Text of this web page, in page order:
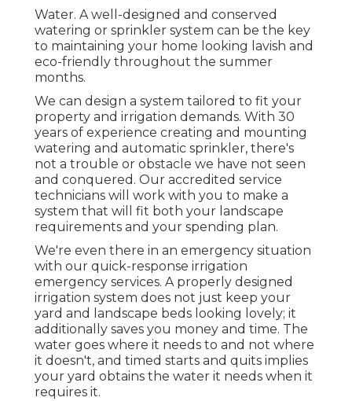
Water. A well-designed and conserved
watering or sprinkler system can be the key
to maintaining your home looking lavish and
eco-friendly throughout the summer
months.
We can design a system tailored to fit your
property and irrigation demands. With 30
years of experience creating and mounting
watering and automatic sprinkler, there's
not a trouble or obstacle we have not seen
and conquered. Our accredited service
technicians will work with you to make a
system that will fit both your landscape
requirements and your spending plan.
We're even there in an emergency situation
with our quick-response irrigation
emergency services. A properly designed
irrigation system does not just keep your
yard and landscape beds looking lovely; it
additionally saves you money and time. The
water goes where it needs to and not where
it doesn't, and timed starts and quits implies
your yard obtains the water it needs when it
requires it.